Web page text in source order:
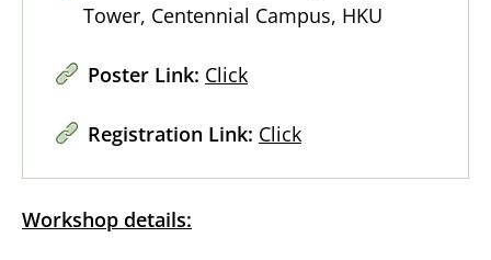
Tower, Centennial Campus, HKU
Poster Link: Click
Registration Link: Click
Workshop details: